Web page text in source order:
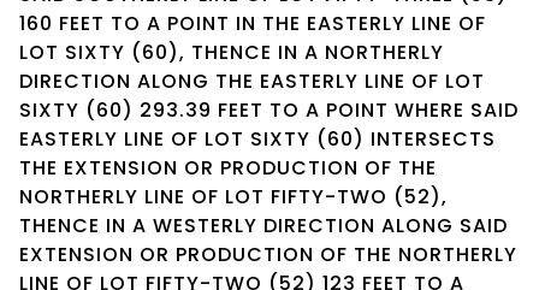
160 FEET TO A POINT IN THE EASTERLY LINE OF
LOT SIXTY (60), THENCE IN A NORTHERLY
DIRECTION ALONG THE EASTERLY LINE OF LOT
SIXTY (60) 293.39 FEET TO A POINT WHERE SAID
EASTERLY LINE OF LOT SIXTY (60) INTERSECTS
THE EXTENSION OR PRODUCTION OF THE
NORTHERLY LINE OF LOT FIFTY-TWO (52),
THENCE IN A WESTERLY DIRECTION ALONG SAID
EXTENSION OR PRODUCTION OF THE NORTHERLY
LINE OF LOT FIFTY-TWO (52) 123 FEET TO A